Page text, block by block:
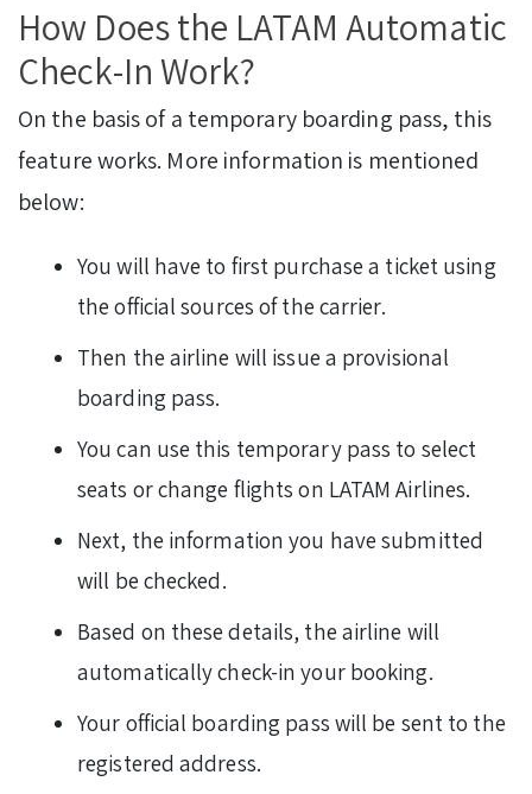
How Does the LATAM Automatic
Check-In Work?
On the basis of a temporary boarding pass, this
feature works. More information is mentioned
below:
You will have to first purchase a ticket using
the official sources of the carrier.
Then the airline will issue a provisional
boarding pass.
You can use this temporary pass to select
seats or change flights on LATAM Airlines.
Next, the information you have submitted
will be checked.
Based on these details, the airline will
automatically check-in your booking.
Your official boarding pass will be sent to the
registered address.